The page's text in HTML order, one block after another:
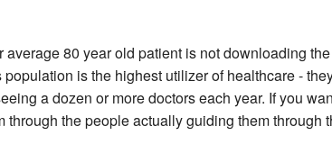
average 80 year old patient is not downloading
population is the highest utilizer of healthcare -
a dozen or more doctors each year. If you
through the people actually guiding them